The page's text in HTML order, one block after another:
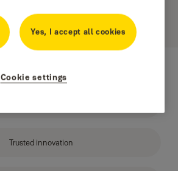
Trusted innovation
Yes, I accept all cookies
Cookie settings